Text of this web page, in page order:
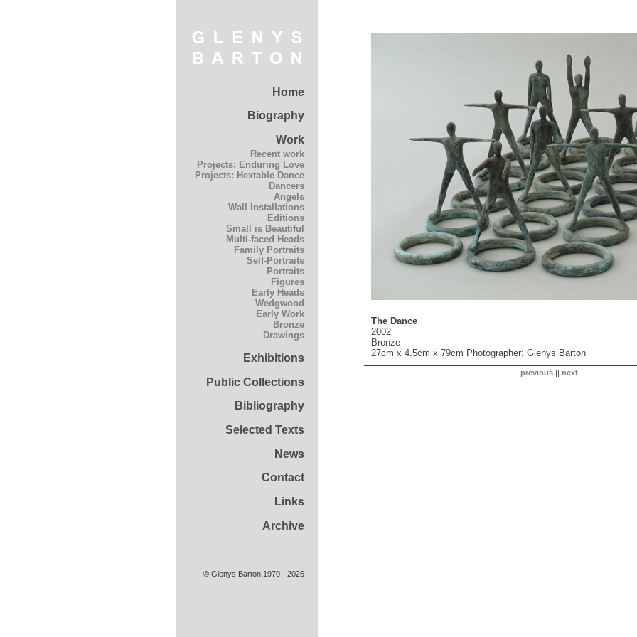
Home
Biography
Work
Recent work
Projects: Enduring Love
Projects: Hextable Dance
Dancers
Angels
Wall Installations
Editions
Small is Beautiful
Multi-faced Heads
Family Portraits
Self-Portraits
Portraits
Figures
Early Heads
Wedgwood
Early Work
Bronze
Drawings
Exhibitions
Public Collections
Bibliography
Selected Texts
News
Contact
Links
Archive
The Dance
2002
Bronze
27cm x 4.5cm x 79cm Photographer: Glenys Barton
previous|| next
© Glenys Barton 1970 - 2026